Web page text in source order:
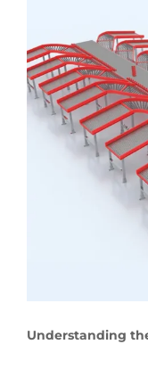
Understanding